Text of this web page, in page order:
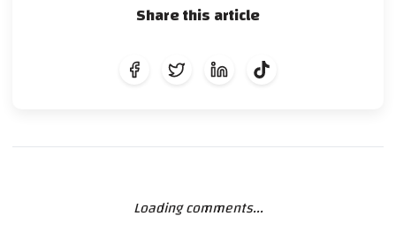
Share this article
Loading comments...